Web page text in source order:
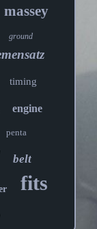
massey
ground
timing
engine
penta
belt
fits